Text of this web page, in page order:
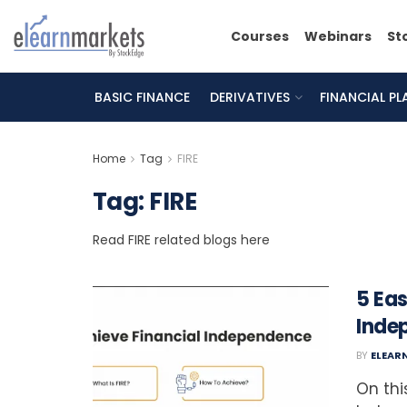
Courses Webinars
BASIC FINANCE DERIVATIVES FINANCIAL
Home Tag FIRE
Tag: FIRE
Read FIRE related blogs here
5
BY
On